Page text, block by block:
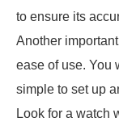
to ensure its
Another
ease of use. You
simple to set up
Look for a watch